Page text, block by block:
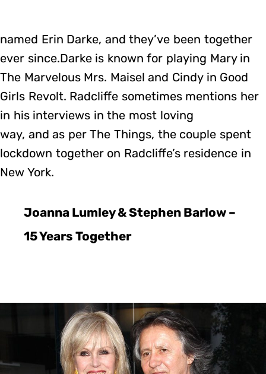
named Erin Darke, and they’ve been together
ever since.Darke is known for playing Mary in
The Marvelous Mrs. Maisel and Cindy in Good
Girls Revolt. Radcliffe sometimes mentions her
in his interviews in the most loving
way, and as per The Things, the couple spent
lockdown together on Radcliffe’s residence in
New York.
Joanna Lumley & Stephen Barlow –
15 Years Together